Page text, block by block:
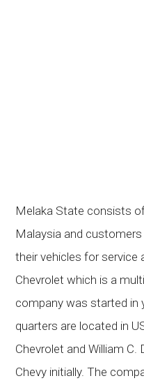
Melaka State consists
Malaysia and
their vehicles for service
Chevrolet which is a
company was started in
quarters are located in
Chevrolet and William
Chevy initially. The